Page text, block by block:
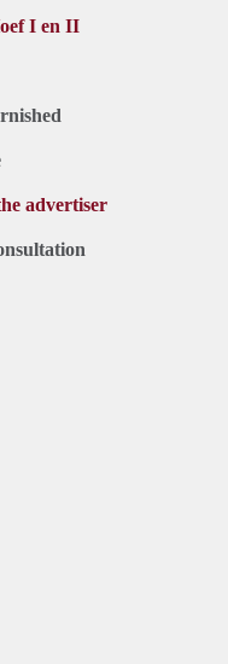
I en II
advertiser